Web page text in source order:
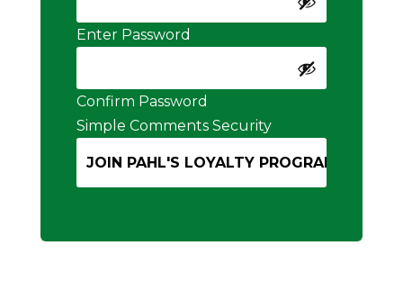
Enter Password
Confirm Password
Simple Comments Security